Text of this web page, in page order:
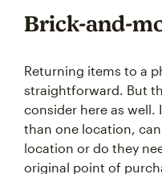
Brick-and-
Returning items to a
straightforward. But
consider here as well.
than one location,
location or do they
original point of